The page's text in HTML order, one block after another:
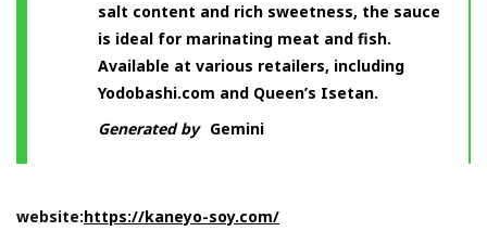
salt content and rich sweetness, the sauce
is ideal for marinating meat and fish.
Available at various retailers, including
Yodobashi.com and Queen’s Isetan.
Generated by Gemini
website:https://kaneyo-soy.com/